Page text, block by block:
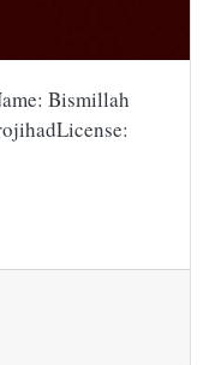
Bismillah